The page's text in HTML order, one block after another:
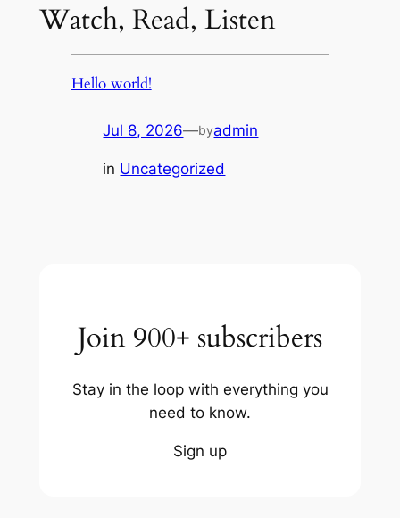
Watch, Read, Listen
Hello world!
Jul 8, 2026—byadmin
in Uncategorized
Join 900+ subscribers
Stay in the loop with everything you
need to know.
Sign up